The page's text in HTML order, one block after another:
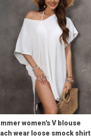
women's V blouse
wear loose smock shirt